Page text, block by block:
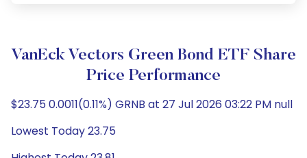
VanEck Vectors Green Bond ETF Share
Price Performance
$23.75 0.0011(0.11%) GRNB at 27 Jul 2026 03:22 PM null
Lowest Today 23.75